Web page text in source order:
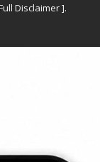
Disclaimer].